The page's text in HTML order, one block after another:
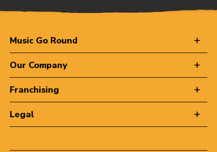
Music Go Round
Our Company
Franchising
Legal